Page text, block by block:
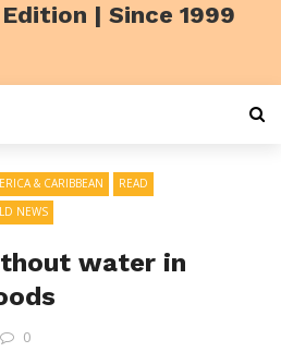
| Since 1999
& CARIBBEAN
READ
NEWS
water in
0